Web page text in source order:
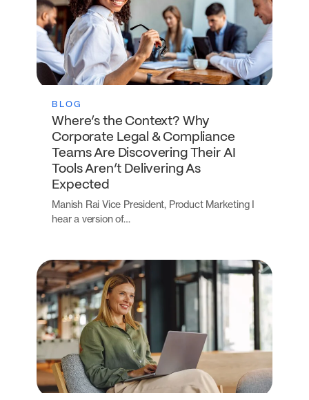
BLOG
Where’s the Context? Why
Corporate Legal & Compliance
Teams Are Discovering Their AI
Tools Aren’t Delivering As
Expected
Manish Rai Vice President, Product Marketing I
hear a version of…